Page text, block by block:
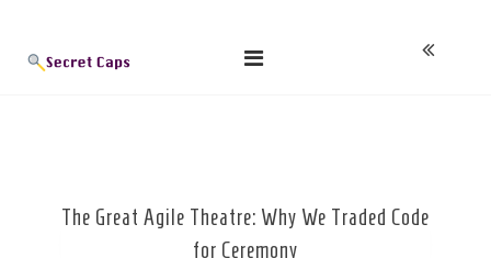
content
The Great Agile Theatre: Why We Traded Code
for Ceremony